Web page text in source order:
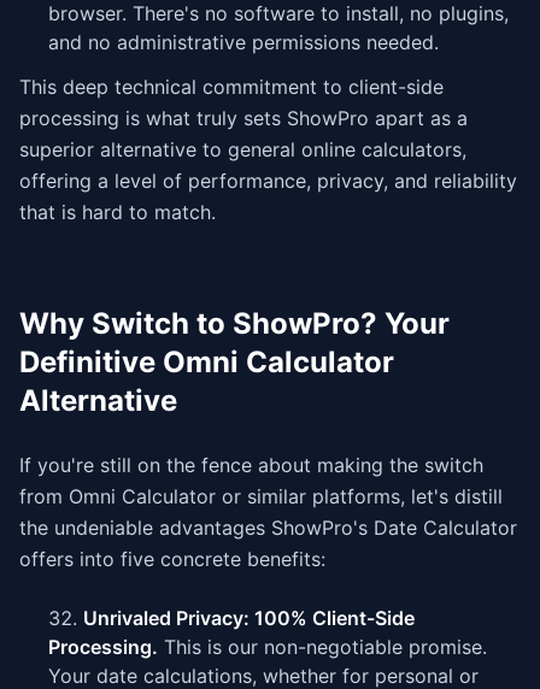
browser. There's no software to install, no plugins,
and no administrative permissions needed.
This deep technical commitment to client-side
processing is what truly sets ShowPro apart as a
superior alternative to general online calculators,
offering a level of performance, privacy, and reliability
that is hard to match.
Why Switch to ShowPro? Your
Definitive Omni Calculator
Alternative
If you're still on the fence about making the switch
from Omni Calculator or similar platforms, let's distill
the undeniable advantages ShowPro's Date Calculator
offers into five concrete benefits:
Unrivaled Privacy: 100% Client-Side
Processing. This is our non-negotiable promise.
Your date calculations, whether for personal or